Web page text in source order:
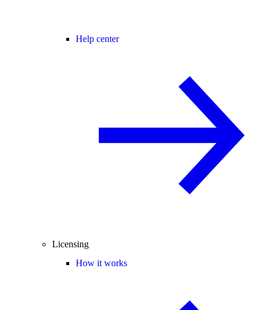
Help center
Licensing
How it works